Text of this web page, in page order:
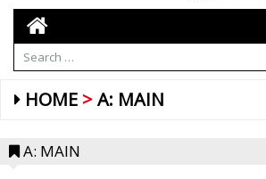
HOME A: MAIN
A: MAIN